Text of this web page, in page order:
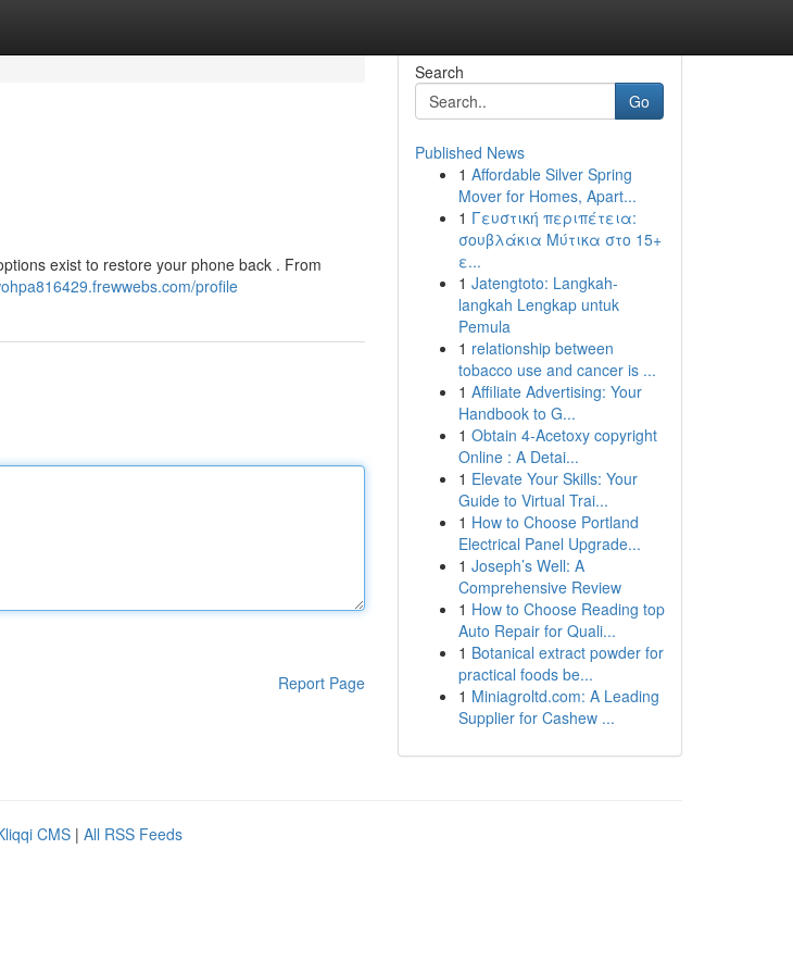
exist to restore your phone back . From
profile
Report Page
Search
Go
Published News
1 Affordable Silver Spring
Mover for Homes, Apart...
1 Γευστική περιπέτεια:
σουβλάκια Μύτικα στο 15+
ε...
1 Jatengtoto: Langkah-
langkah Lengkap untuk
Pemula
1 relationship between
tobacco use and cancer is ...
1 Affiliate Advertising: Your
Handbook to G...
1 Obtain 4-Acetoxy copyright
Online : A Detai...
1 Elevate Your Skills: Your
Guide to Virtual Trai...
1 How to Choose Portland
Electrical Panel Upgrade...
1 Joseph’s Well: A
Comprehensive Review
1 How to Choose Reading top
Auto Repair for Quali...
1 Botanical extract powder for
practical foods be...
1 Miniagroltd.com: A Leading
Supplier for Cashew ...
CMS | All RSS Feeds